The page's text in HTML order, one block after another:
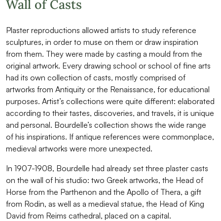
Wall of Casts
Plaster reproductions allowed artists to study reference
sculptures, in order to muse on them or draw inspiration
from them. They were made by casting a mould from the
original artwork. Every drawing school or school of fine arts
had its own collection of casts, mostly comprised of
artworks from Antiquity or the Renaissance, for educational
purposes. Artist’s collections were quite different: elaborated
according to their tastes, discoveries, and travels, it is unique
and personal. Bourdelle’s collection shows the wide range
of his inspirations. If antique references were commonplace,
medieval artworks were more unexpected.
In 1907-1908, Bourdelle had already set three plaster casts
on the wall of his studio: two Greek artworks, the Head of
Horse from the Parthenon and the Apollo of Thera, a gift
from Rodin, as well as a medieval statue, the Head of King
David from Reims cathedral, placed on a capital.